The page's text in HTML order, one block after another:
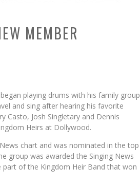
MEMBER
playing drums with his family group
and sing after hearing his favorite
Casto, Josh Singletary and Dennis
Heirs at Dollywood.
chart and was nominated in the top
group was awarded the Singing News
part of the Kingdom Heir Band that won